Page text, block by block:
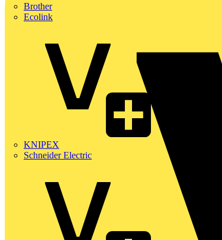
Brother
Ecolink
KNIPEX
Schneider Electric